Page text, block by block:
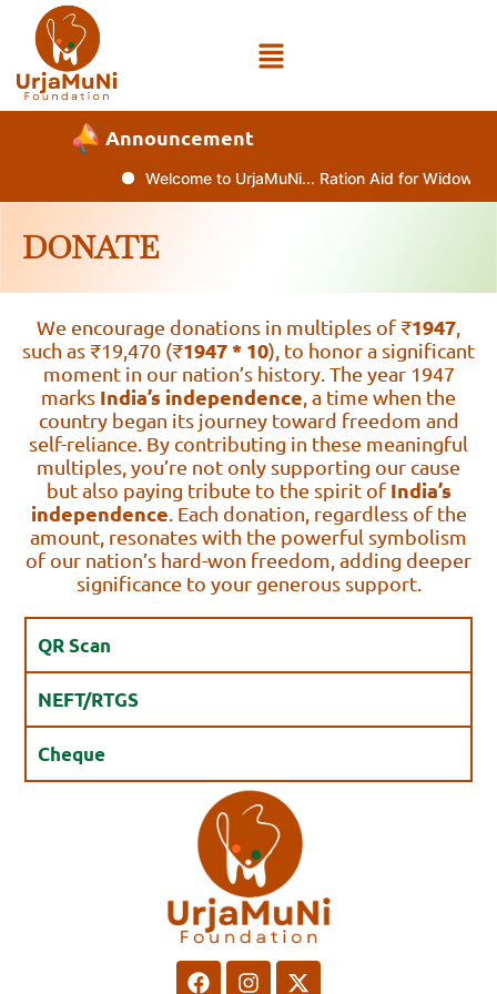
Announcement
Welcome to UrjaMuNi... Ration Aid for
DONATE
We encourage donations in multiples of ₹1947
such as ₹19,470 (₹1947 * 10), to honor a significant
moment in our nation’s history. The year 1947
marks India’s independence , a time when the
country began its journey toward freedom and
self-reliance. By contributing in these meaningful
multiples, you’re not only supporting our cause
but also paying tribute to the spirit of India’s
independence . Each donation, regardless of the
amount, resonates with the powerful symbolism
of our nation’s hard-won freedom, adding deeper
significance to your generous support.
QR Scan
NEFT/RTGS
Cheque